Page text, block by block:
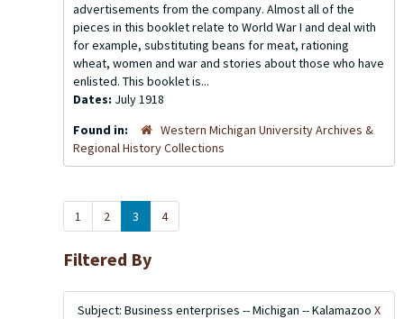
advertisements from the company. Almost all of the
pieces in this booklet relate to World War I and deal with
for example, substituting beans for meat, rationing
wheat, women and war and stories about those who have
enlisted. This booklet is...
Dates: July 1918
Found in:
Western Michigan University Archives &
Regional History Collections
1 2 3 4
Filtered By
Subject: Business enterprises -- Michigan -- Kalamazoo X